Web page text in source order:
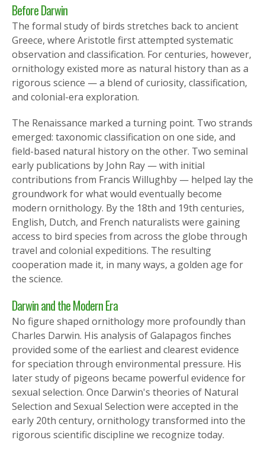
Before Darwin
The formal study of birds stretches back to ancient
Greece, where Aristotle first attempted systematic
observation and classification. For centuries, however,
ornithology existed more as natural history than as a
rigorous science — a blend of curiosity, classification,
and colonial-era exploration.
The Renaissance marked a turning point. Two strands
emerged: taxonomic classification on one side, and
field-based natural history on the other. Two seminal
early publications by John Ray — with initial
contributions from Francis Willughby — helped lay the
groundwork for what would eventually become
modern ornithology. By the 18th and 19th centuries,
English, Dutch, and French naturalists were gaining
access to bird species from across the globe through
travel and colonial expeditions. The resulting
cooperation made it, in many ways, a golden age for
the science.
Darwin and the Modern Era
No figure shaped ornithology more profoundly than
Charles Darwin. His analysis of Galapagos finches
provided some of the earliest and clearest evidence
for speciation through environmental pressure. His
later study of pigeons became powerful evidence for
sexual selection. Once Darwin's theories of Natural
Selection and Sexual Selection were accepted in the
early 20th century, ornithology transformed into the
rigorous scientific discipline we recognize today.